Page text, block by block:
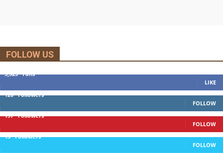
FOLLOW US
5,525 Fans
LIKE
120 Followers
FOLLOW
197 Followers
FOLLOW
13 Followers
FOLLOW